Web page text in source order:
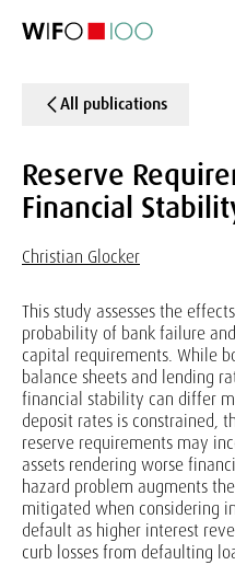
All publications
Reserve
Financial
Christian Glocker
This study assesses the
probability of bank failure
capital requirements. While
balance sheets and lending
financial stability can differ
deposit rates is constrained,
reserve requirements may
assets rendering worse
hazard problem augments
mitigated when considering
default as higher interest
curb losses from defaulting